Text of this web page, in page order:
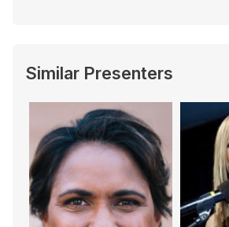
Similar Presenters